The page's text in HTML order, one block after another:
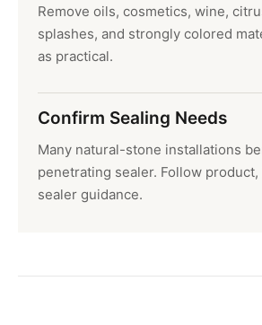
Remove oils, cosmetics, wine,
splashes, and strongly colored
as practical.
Confirm Sealing Needs
Many natural-stone installations
penetrating sealer. Follow product,
sealer guidance.